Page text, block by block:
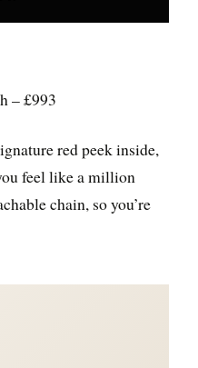
– £993
red peek inside,
feel like a million
chain, so you’re